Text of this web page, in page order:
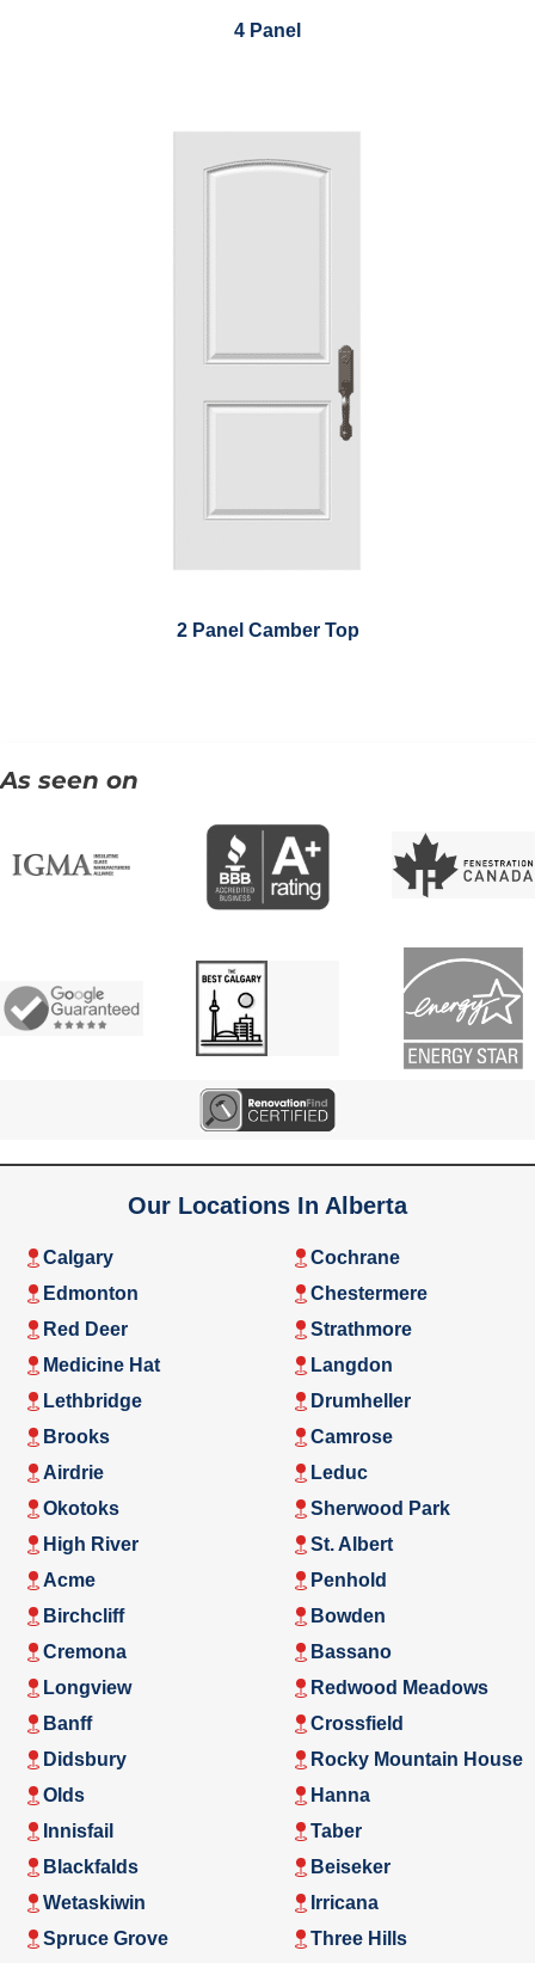
4 Panel
2 Panel Camber Top
As seen on
Our Locations In Alberta
Calgary
Edmonton
Red Deer
Medicine Hat
Lethbridge
Brooks
Airdrie
Okotoks
High River
Acme
Birchcliff
Cremona
Longview
Banff
Cochrane
Chestermere
Strathmore
Langdon
Drumheller
Camrose
Leduc
Sherwood Park
St. Albert
Penhold
Bowden
Bassano
Redwood Meadows
Crossfield
Didsbury
Olds
Innisfail
Blackfalds
Wetaskiwin
Spruce Grove
Rocky Mountain House
Hanna
Taber
Beiseker
Irricana
Three Hills